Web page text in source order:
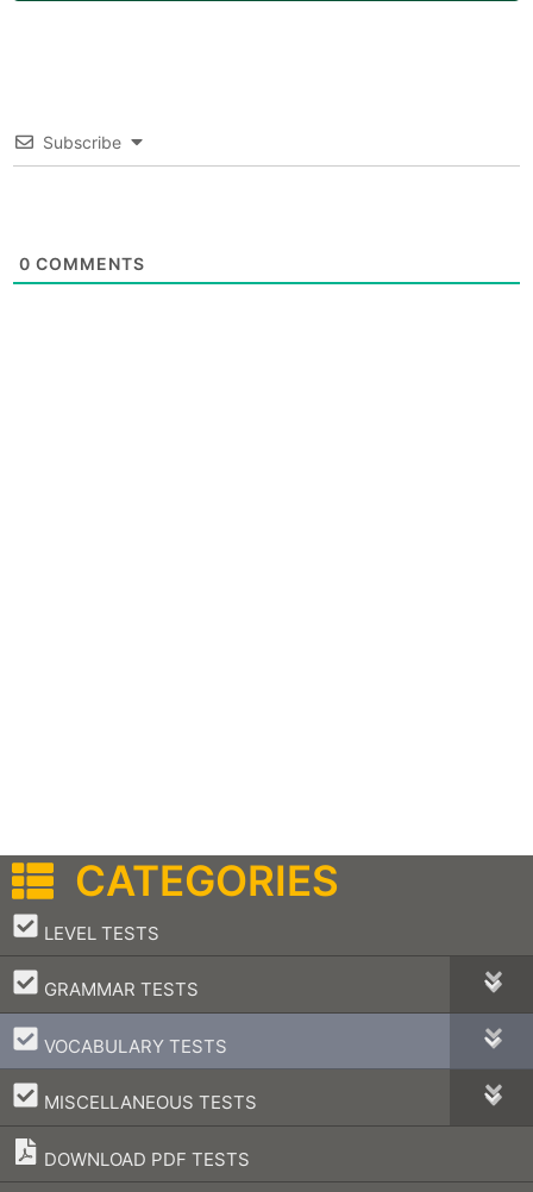
Subscribe
0 COMMENTS
CATEGORIES
LEVEL TESTS
–
GRAMMAR TESTS
–
VOCABULARY TESTS
–
MISCELLANEOUS TESTS
–
DOWNLOAD PDF TESTS